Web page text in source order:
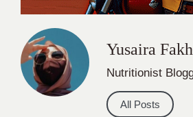
Yusaira
Nutritionist
All Posts